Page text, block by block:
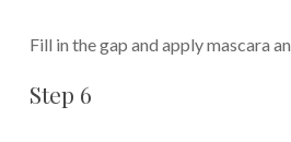
Fill in the gap and apply mascara
Step 6